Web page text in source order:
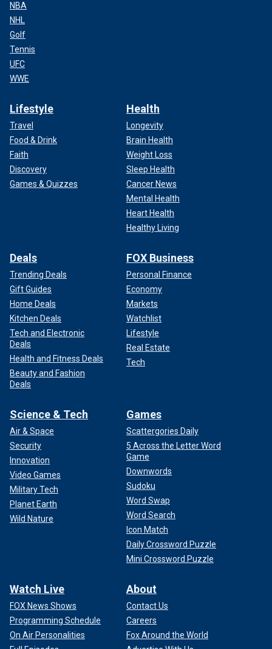
NBA
NHL
Golf
Tennis
UFC
WWE
Lifestyle
Travel
Food & Drink
Faith
Discovery
Games & Quizzes
Health
Longevity
Brain Health
Weight Loss
Sleep Health
Cancer News
Mental Health
Heart Health
Healthy Living
Deals
Trending Deals
Gift Guides
Home Deals
Kitchen Deals
Tech and Electronic
Deals
Health and Fitness Deals
Beauty and Fashion
Deals
FOX Business
Personal Finance
Economy
Markets
Watchlist
Lifestyle
Real Estate
Tech
Science & Tech
Air & Space
Security
Innovation
Video Games
Military Tech
Planet Earth
Wild Nature
Games
Scattergories Daily
5 Across the Letter Word
Game
Downwords
Sudoku
Word Swap
Word Search
Icon Match
Daily Crossword Puzzle
Mini Crossword Puzzle
Watch Live
FOX News Shows
Programming Schedule
On Air Personalities
About
Contact Us
Careers
Fox Around the World